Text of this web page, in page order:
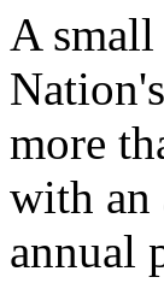
A
more
with an
annual